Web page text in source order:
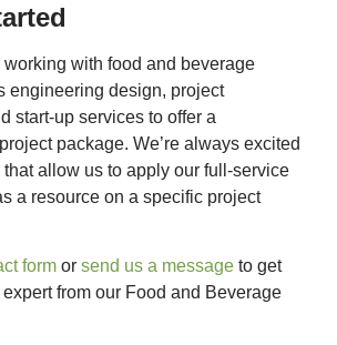
working with food and beverage
engineering design, project
start-up services to offer a
package. We’re always excited
allow us to apply our full-service
a resource on a specific project
form or send us a message to get
from our Food and Beverage